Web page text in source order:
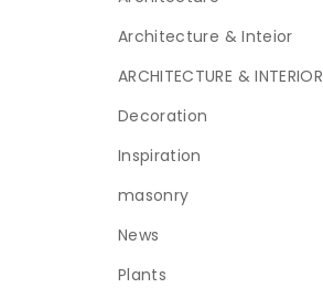
Architecture & Inteior
ARCHITECTURE & INTERIOR
Decoration
Inspiration
masonry
News
Plants